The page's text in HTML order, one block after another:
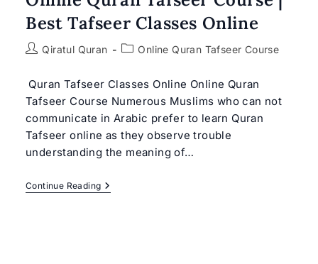
Best Tafseer Classes Online
PostQiratul Quran
PostOnline Quran Tafseer Course
Quran Tafseer Classes Online Online Quran
Tafseer Course Numerous Muslims who can not
communicate in Arabic prefer to learn Quran
Tafseer online as they observe trouble
understanding the meaning of…
Continue ReadingOnline
Quran